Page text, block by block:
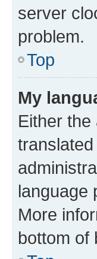
server
problem.
Top
My
Either
language
More
bottom of